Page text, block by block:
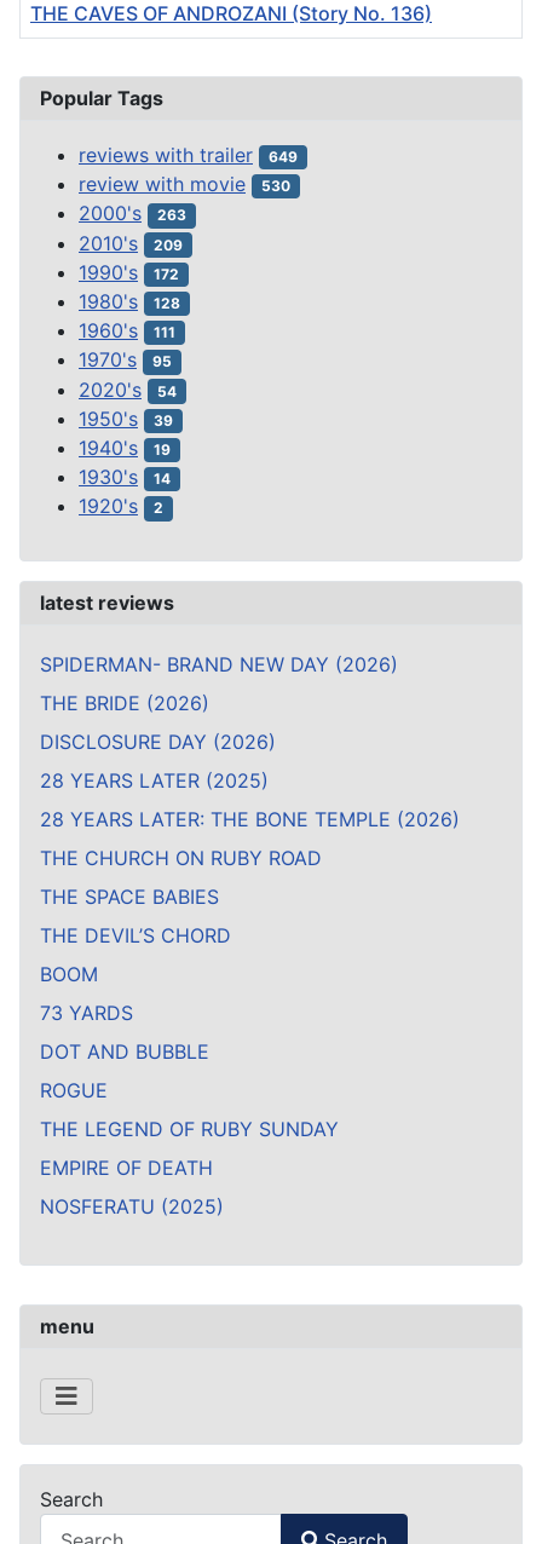
menu
Search
THE CAVES OF ANDROZANI (Story No. 136)
Popular Tags
reviews with trailer 649
review with movie 530
2000's 263
2010's 209
1990's 172
1980's 128
1960's 111
1970's 95
2020's 54
1950's 39
1940's 19
1930's 14
1920's 2
latest reviews
SPIDERMAN- BRAND NEW DAY (2026)
THE BRIDE (2026)
DISCLOSURE DAY (2026)
28 YEARS LATER (2025)
28 YEARS LATER: THE BONE TEMPLE (2026)
THE CHURCH ON RUBY ROAD
THE SPACE BABIES
THE DEVIL’S CHORD
BOOM
73 YARDS
DOT AND BUBBLE
ROGUE
THE LEGEND OF RUBY SUNDAY
EMPIRE OF DEATH
NOSFERATU (2025)